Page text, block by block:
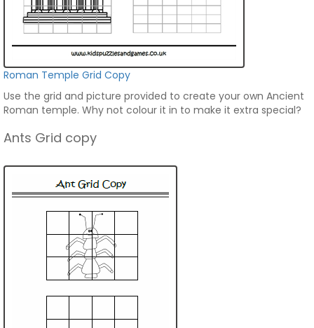
Roman Temple Grid Copy
Use the grid and picture provided to create your own Ancient
Roman temple. Why not colour it in to make it extra special?
Ants Grid copy